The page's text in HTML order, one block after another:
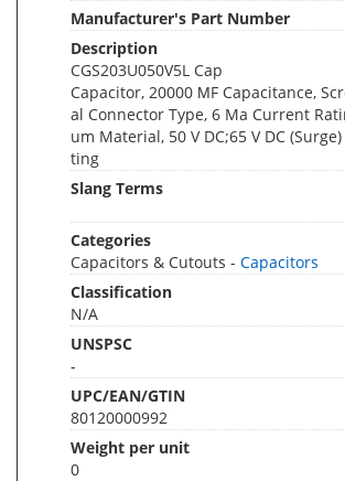
Manufacturer's Part Number
Description
CGS203U050V5L Cap
Capacitor, 20000 ΜF Capacitance,
al Connector Type, 6 Ma Current
um Material, 50 V DC;65 V DC
ting
Slang Terms
Categories
Capacitors & Cutouts - Capacitors
Classification
N/A
UNSPSC
-
UPC/EAN/GTIN
80120000992
Weight per unit
0